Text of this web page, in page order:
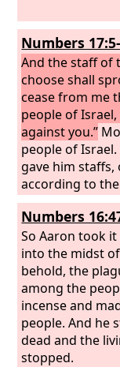
Numbers
And the staff of
choose shall
cease from me
people of
against you.”
people of
gave him staffs,
according to
twelve staffs.
was among
deposited the
the tent of the
day Moses
testimony, and
Aaron for the
sprouted and
produced
almonds.
Numbers
So Aaron took
into the midst
behold, the
among the
incense and
people. And he
dead and the
stopped.